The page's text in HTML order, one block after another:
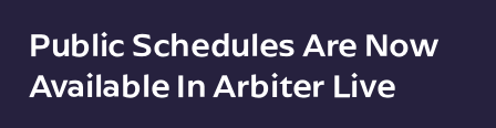
Public Schedules Are Now
Available In Arbiter Live